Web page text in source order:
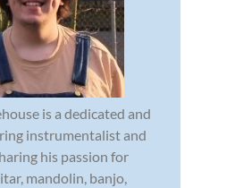
is a dedicated and
instrumentalist and
his passion for
mandolin, banjo,